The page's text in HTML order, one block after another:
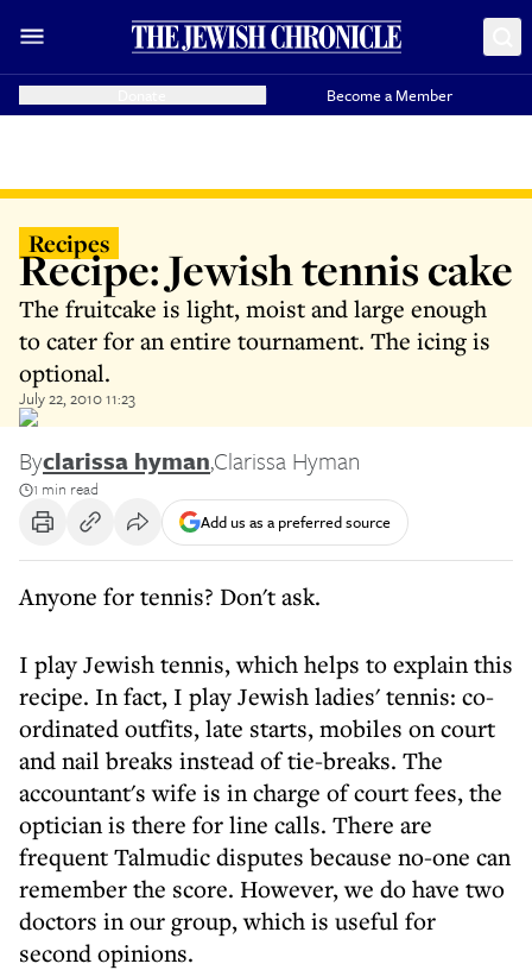
Become a Member
Recipes
Recipe: Jewish tennis cake
The fruitcake is light, moist and large enough
to cater for an entire tournament. The icing is
optional.
July 22, 2010 11:23
Byclarissa hyman,Clarissa Hyman
1 min read
Add us as a preferred source
Anyone for tennis? Don't ask.
I play Jewish tennis, which helps to explain this
recipe. In fact, I play Jewish ladies' tennis: co-
ordinated outfits, late starts, mobiles on court
and nail breaks instead of tie-breaks. The
accountant's wife is in charge of court fees, the
optician is there for line calls. There are
frequent Talmudic disputes because no-one can
remember the score. However, we do have two
doctors in our group, which is useful for
second opinions.